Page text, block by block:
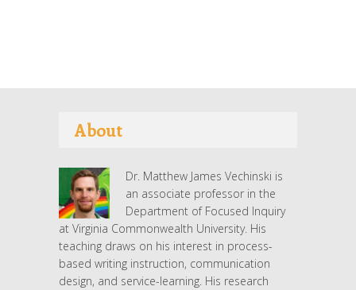
About
Dr. Matthew James Vechinski is
an associate professor in the
Department of Focused Inquiry
at Virginia Commonwealth University. His
teaching draws on his interest in process-
based writing instruction, communication
design, and service-learning. His research